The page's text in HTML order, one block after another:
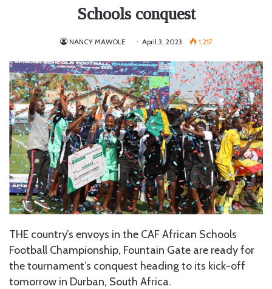
Schools conquest
NANCY MAWOLE April 3, 2023 1,217
THE country’s envoys in the CAF African Schools
Football Championship, Fountain Gate are ready for
the tournament’s conquest heading to its kick-off
tomorrow in Durban, South Africa.